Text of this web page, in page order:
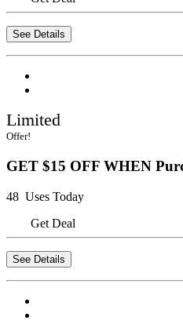
See Details
Limited
Offer!
GET $15 OFF WHEN
48 Uses Today
Get Deal
See Details